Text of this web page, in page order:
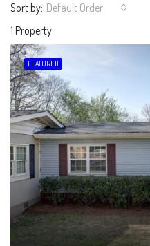
1 Property
Sort by: Default Order
FEATURED